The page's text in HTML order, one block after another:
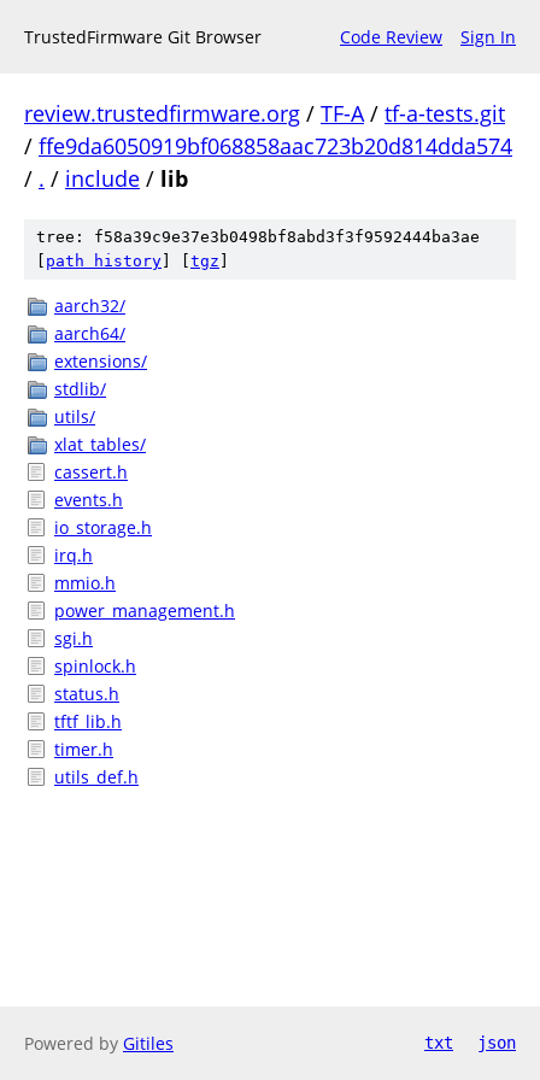
TrustedFirmware Git Browser Code Review Sign In
review.trustedfirmware.org / TF-A/ tf-a-tests.git
/ ffe9da6050919bf068858aac723b20d814dda574
/ . / include / lib
tree: f58a39c9e37e3b0498bf8abd3f3f9592444ba3ae
path history tgz
aarch32/
aarch64/
extensions/
stdlib/
utils/
xlat_tables/
cassert.h
events.h
io_storage.h
irq.h
mmio.h
power_management.h
sgi.h
spinlock.h
status.h
tftf_lib.h
timer.h
utils_def.h
Powered by Gitiles txt json